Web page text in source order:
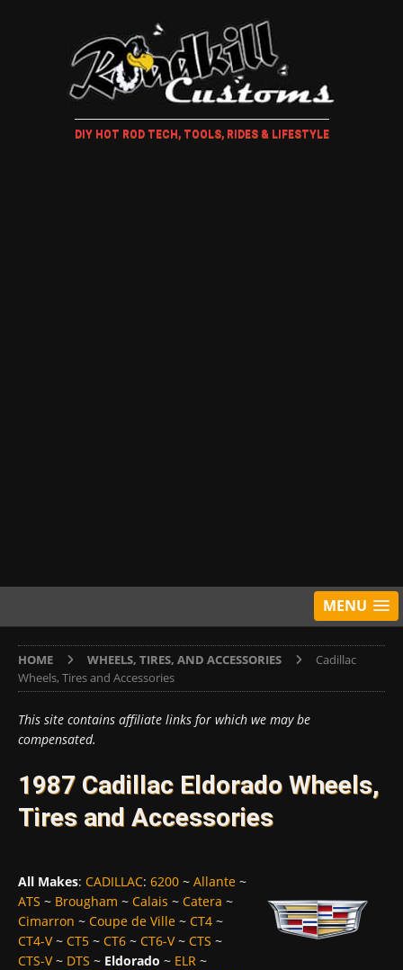
DIY HOT ROD TECH, TOOLS, RIDES & LIFESTYLE
MENU
HOME WHEELS, TIRES, AND ACCESSORIES
Cadillac
Wheels, Tires and Accessories
This site contains affiliate links for which we may be
compensated.
1987 Cadillac Eldorado Wheels,
Tires and Accessories
All Makes: CADILLAC: 6200 ~ Allante ~
ATS ~ Brougham ~ Calais ~ Catera ~
Cimarron ~ Coupe de Ville ~ CT4 ~
CT4-V~ CT5 ~ CT6 ~ CT6-V~ CTS ~
CTS-V~ DTS ~ Eldorado ~ ELR ~